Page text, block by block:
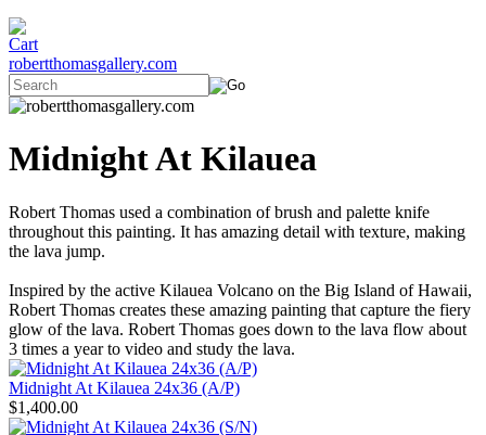
robertthomasgallery.com
Midnight At Kilauea
Robert Thomas used a combination of brush and palette knife
throughout this painting. It has amazing detail with texture, making
the lava jump.
Inspired by the active Kilauea Volcano on the Big Island of Hawaii,
Robert Thomas creates these amazing painting that capture the fiery
glow of the lava. Robert Thomas goes down to the lava flow about
3 times a year to video and study the lava.
Midnight At Kilauea 24x36 (A/P)
$1,400.00